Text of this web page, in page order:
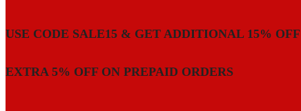
USE CODE SALE15 & GET ADDITIONAL 15% OFF
EXTRA 5% OFF ON PREPAID ORDERS